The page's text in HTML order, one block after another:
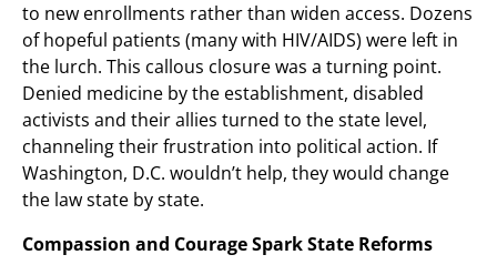
to new enrollments rather than widen access. Dozens
of hopeful patients (many with HIV/AIDS) were left in
the lurch. This callous closure was a turning point.
Denied medicine by the establishment, disabled
activists and their allies turned to the state level,
channeling their frustration into political action. If
Washington, D.C. wouldn’t help, they would change
the law state by state.
Compassion and Courage Spark State Reforms